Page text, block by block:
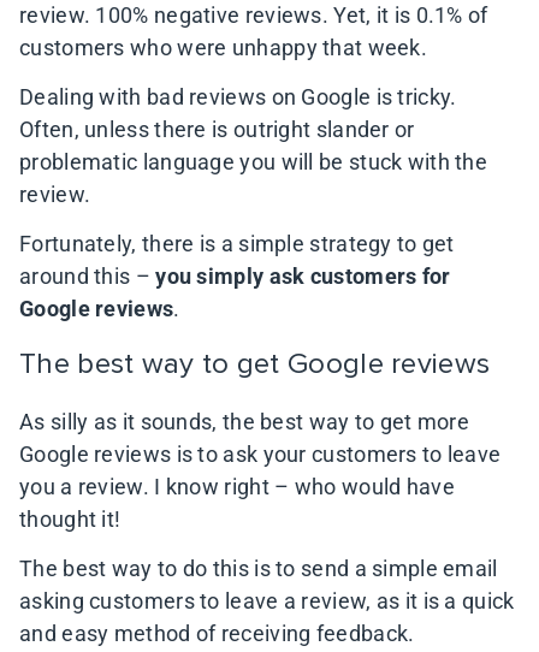
review. 100% negative reviews. Yet, it is 0.1% of
customers who were unhappy that week.
Dealing with bad reviews on Google is tricky.
Often, unless there is outright slander or
problematic language you will be stuck with the
review.
Fortunately, there is a simple strategy to get
around this –you simply ask customers for
Google reviews.
The best way to get Google reviews
As silly as it sounds, the best way to get more
Google reviews is to ask your customers to leave
you a review. I know right – who would have
thought it!
The best way to do this is to send a simple email
asking customers to leave a review, as it is a quick
and easy method of receiving feedback.